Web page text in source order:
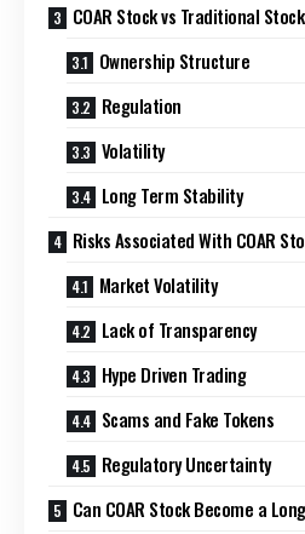
COAR Stock vs Traditional
Ownership Structure
Regulation
Volatility
Long Term Stability
Risks Associated With COAR
Market Volatility
Lack of Transparency
Hype Driven Trading
Scams and Fake Tokens
Regulatory Uncertainty
Can COAR Stock Become a